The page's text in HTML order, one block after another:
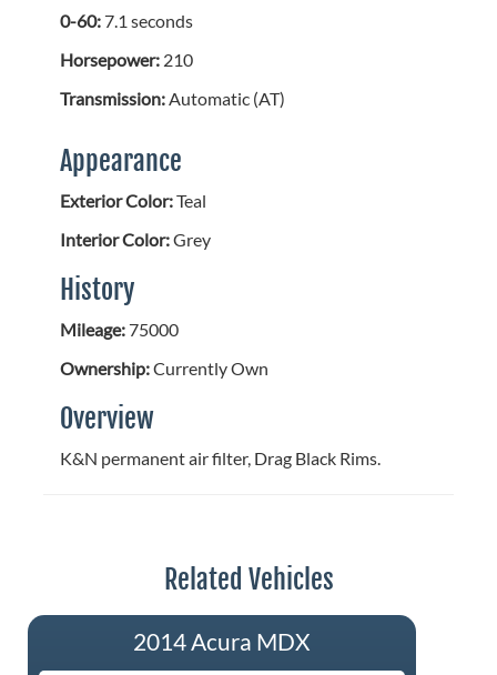
0-60:7.1 seconds
Horsepower: 210
Transmission:Automatic (AT)
Appearance
Exterior Color:Teal
Interior Color:Grey
History
Mileage:75000
Ownership:Currently Own
Overview
K&N permanent air filter, Drag Black Rims.
Related Vehicles
2014 Acura MDX